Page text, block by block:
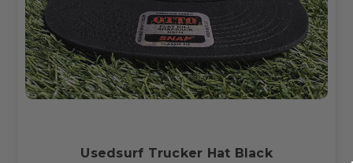
Usedsurf Trucker Hat Black